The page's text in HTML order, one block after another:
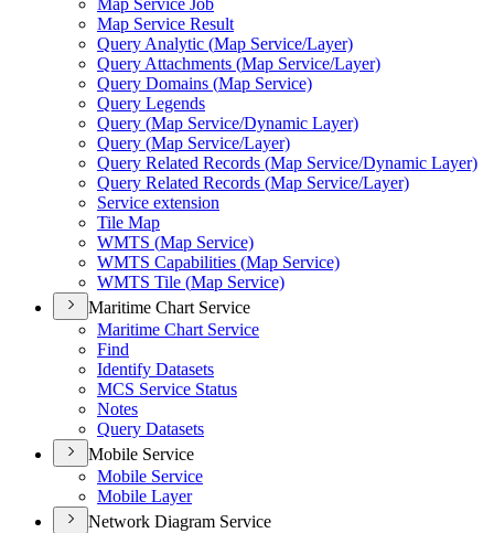
Map Service Job
Map Service Result
Query Analytic (Map Service/Layer)
Query Attachments (Map Service/Layer)
Query Domains (Map Service)
Query Legends
Query (Map Service/Dynamic Layer)
Query (Map Service/Layer)
Query Related Records (Map Service/Dynamic Layer)
Query Related Records (Map Service/Layer)
Service extension
Tile Map
WMTS (Map Service)
WMTS Capabilities (Map Service)
WMTS Tile (Map Service)
Maritime Chart Service
Maritime Chart Service
Find
Identify Datasets
MCS Service Status
Notes
Query Datasets
Mobile Service
Mobile Service
Mobile Layer
Network Diagram Service